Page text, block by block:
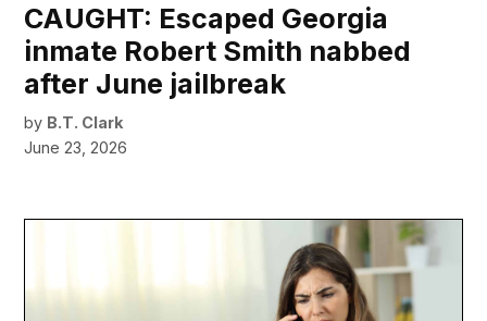
CAUGHT: Escaped Georgia
inmate Robert Smith nabbed
after June jailbreak
by B.T. Clark
June 23, 2026